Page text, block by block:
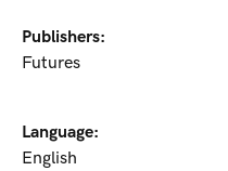
Publishers:
Futures
Language:
English